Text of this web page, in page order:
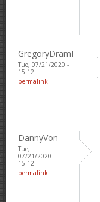
GregoryDramI
Tue, 07/21/2020 -
15:12
permalink
DannyVon
Tue,
07/21/2020 -
15:12
permalink